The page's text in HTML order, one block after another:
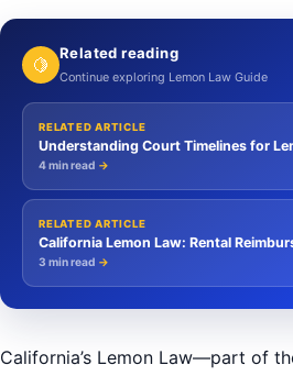
🍋
Related reading
Continue exploring Lemon Law Guide
RELATED ARTICLE
Understanding Court Timelines for
4 min read →
RELATED ARTICLE
California Lemon Law: Rental
3 min read →
California’s Lemon Law—part of